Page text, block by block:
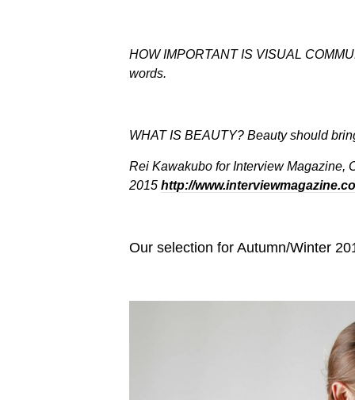
HOW IMPORTANT IS VISUAL
words.
WHAT IS BEAUTY? Beauty should
Rei Kawakubo for Interview Magazine,
2015 http://
Our selection for Autumn/Winter